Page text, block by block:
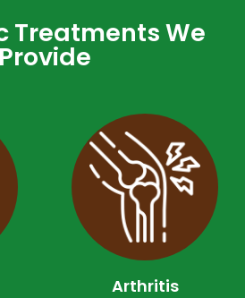
Treatments We
Provide
Arthritis